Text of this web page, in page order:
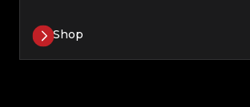
Shop